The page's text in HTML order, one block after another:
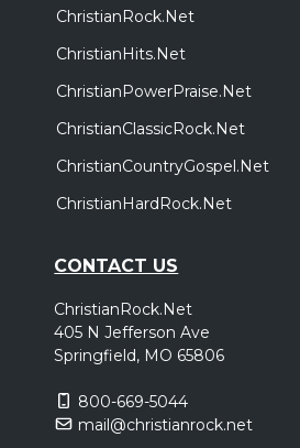
ChristianRock.Net
ChristianHits.Net
ChristianPowerPraise.Net
ChristianClassicRock.Net
ChristianCountryGospel.Net
ChristianHardRock.Net
CONTACT US
ChristianRock.Net
405 N Jefferson Ave
Springfield, MO 65806
800-669-5044
mail@christianrock.net